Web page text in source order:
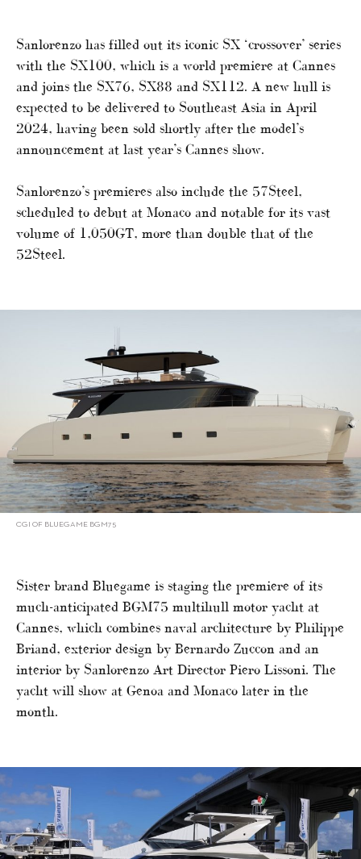
Sanlorenzo has filled out its iconic SX ‘crossover’ series
with the SX100, which is a world premiere at Cannes
and joins the SX76, SX88 and SX112. A new hull is
expected to be delivered to Southeast Asia in April
2024, having been sold shortly after the model’s
announcement at last year’s Cannes show.
Sanlorenzo’s premieres also include the 57Steel,
scheduled to debut at Monaco and notable for its vast
volume of 1,050GT, more than double that of the
52Steel.
CGI OF BLUEGAME BGM75
Sister brand Bluegame is staging the premiere of its
much-anticipated BGM75 multihull motor yacht at
Cannes, which combines naval architecture by Philippe
Briand, exterior design by Bernardo Zuccon and an
interior by Sanlorenzo Art Director Piero Lissoni. The
yacht will show at Genoa and Monaco later in the
month.